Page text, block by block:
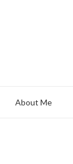
About Me